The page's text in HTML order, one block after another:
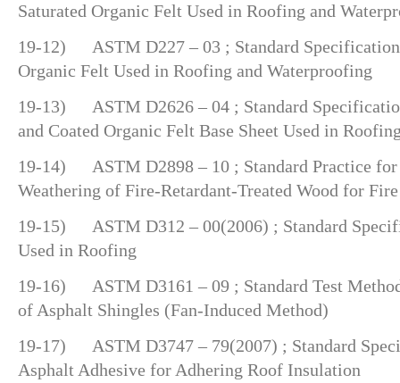
Saturated Organic Felt Used in Roofing and
19-12) ASTM D227 – 03 ; Standard
Organic Felt Used in Roofing and Waterproofing
19-13) ASTM D2626 – 04 ; Standard
and Coated Organic Felt Base Sheet Used in
19-14) ASTM D2898 – 10 ; Standard Practice for
Weathering of Fire-Retardant-Treated Wood for
19-15) ASTM D312 – 00(2006) ; Standard
Used in Roofing
19-16) ASTM D3161 – 09 ; Standard Test
of Asphalt Shingles (Fan-Induced Method)
19-17) ASTM D3747 – 79(2007) ; Standard
Asphalt Adhesive for Adhering Roof Insulation